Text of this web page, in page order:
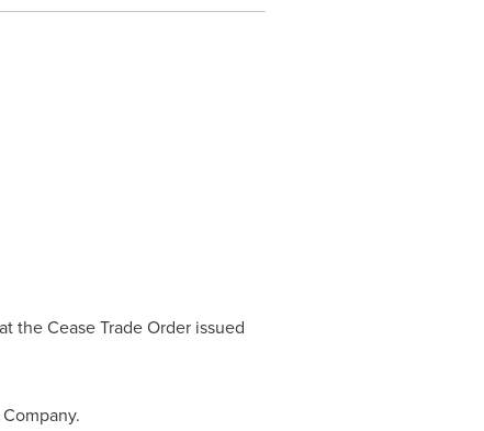
the Cease Trade Order issued